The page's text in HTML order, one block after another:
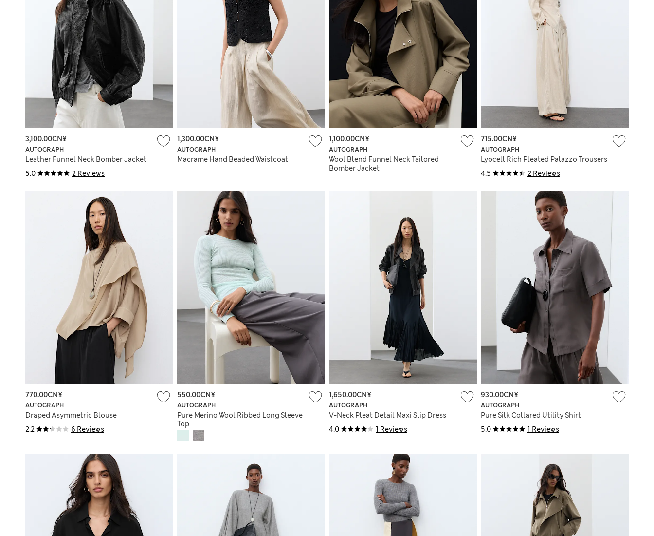
5.0 2 Reviews
AUTOGRAPH
Leather Funnel Neck Bomber Jacket
3,100.00CN¥
AUTOGRAPH
Macrame Hand Beaded Waistcoat
1,300.00CN¥
AUTOGRAPH
Wool Blend Funnel Neck Tailored
Bomber Jacket
1,100.00CN¥
4.5 2 Reviews
AUTOGRAPH
Lyocell Rich Pleated Palazzo Trousers
715.00CN¥
2.2 6 Reviews
AUTOGRAPH
Draped Asymmetric Blouse
770.00CN¥
AUTOGRAPH
Pure Merino Wool Ribbed Long Sleeve
Top
550.00CN¥
4.0 1 Reviews
AUTOGRAPH
V-Neck Pleat Detail Maxi Slip Dress
1,650.00CN¥
5.0 1 Reviews
AUTOGRAPH
Pure Silk Collared Utility Shirt
930.00CN¥